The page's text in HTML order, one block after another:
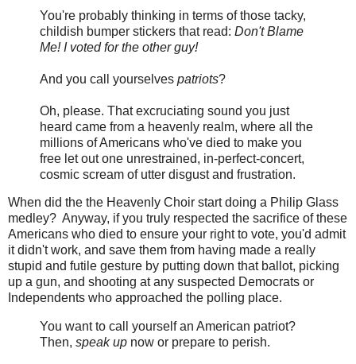
You're probably thinking in terms of those tacky,
childish bumper stickers that read: Don't Blame
Me! I voted for the other guy!
And you call yourselves patriots?
Oh, please. That excruciating sound you just
heard came from a heavenly realm, where all the
millions of Americans who've died to make you
free let out one unrestrained, in-perfect-concert,
cosmic scream of utter disgust and frustration.
When did the the Heavenly Choir start doing a Philip Glass
medley? Anyway, if you truly respected the sacrifice of these
Americans who died to ensure your right to vote, you'd admit
it didn't work, and save them from having made a really
stupid and futile gesture by putting down that ballot, picking
up a gun, and shooting at any suspected Democrats or
Independents who approached the polling place.
You want to call yourself an American patriot?
Then, speak up now or prepare to perish.